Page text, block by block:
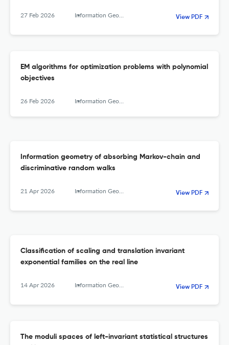
27 Feb 2026 Information Geometry View PDF
EM algorithms for optimization problems with polynomial
objectives
26 Feb 2026 Information Geometry
Information geometry of absorbing Markov-chain and
discriminative random walks
21 Apr 2026 Information Geometry View PDF
Classification of scaling and translation invariant
exponential families on the real line
14 Apr 2026 Information Geometry View PDF
The moduli spaces of left-invariant statistical structures